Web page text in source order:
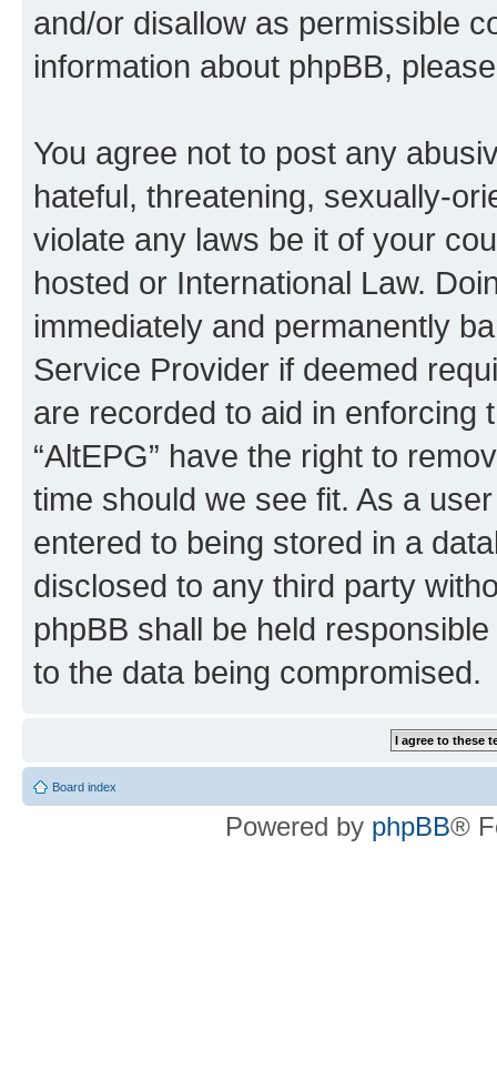
and/or disallow as permissible
information about phpBB,
You agree not to post any
hateful, threatening, sexually-
violate any laws be it of your
hosted or International Law.
immediately and permanently
Service Provider if deemed
are recorded to aid in enforcing
“AltEPG” have the right to
time should we see fit. As a
entered to being stored in a
disclosed to any third party
phpBB shall be held
to the data being compromised.
Board index
Powered by phpBB®